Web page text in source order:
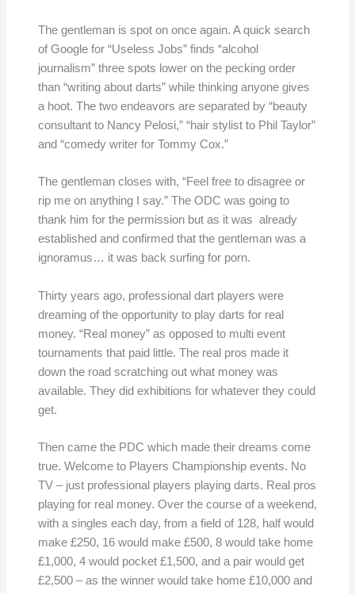
The gentleman is spot on once again. A quick search
of Google for “Useless Jobs” finds “alcohol
journalism” three spots lower on the pecking order
than “writing about darts” while thinking anyone gives
a hoot. The two endeavors are separated by “beauty
consultant to Nancy Pelosi,” “hair stylist to Phil Taylor”
and “comedy writer for Tommy Cox.”
The gentleman closes with, “Feel free to disagree or
rip me on anything I say.” The ODC was going to
thank him for the permission but as it was already
established and confirmed that the gentleman was a
ignoramus… it was back surfing for porn.
Thirty years ago, professional dart players were
dreaming of the opportunity to play darts for real
money. “Real money” as opposed to multi event
tournaments that paid little. The real pros made it
down the road scratching out what money was
available. They did exhibitions for whatever they could
get.
Then came the PDC which made their dreams come
true. Welcome to Players Championship events. No
TV – just professional players playing darts. Real pros
playing for real money. Over the course of a weekend,
with a singles each day, from a field of 128, half would
make £250, 16 would make £500, 8 would take home
£1,000, 4 would pocket £1,500, and a pair would get
£2,500 – as the winner would take home £10,000 and